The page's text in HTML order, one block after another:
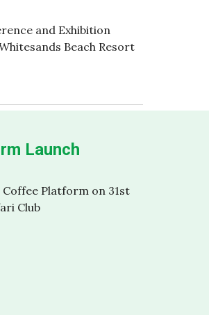
and Exhibition
Beach Resort
Launch
Platform on 31st
Club